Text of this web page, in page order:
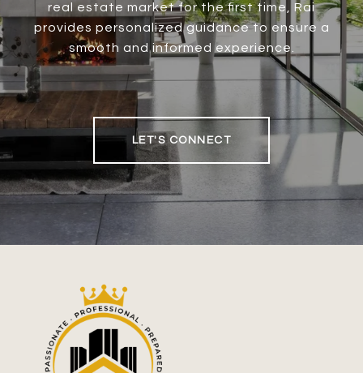
real estate market for the first time, Rai
provides personalized guidance to ensure a
smooth and informed experience.
LET'S CONNECT